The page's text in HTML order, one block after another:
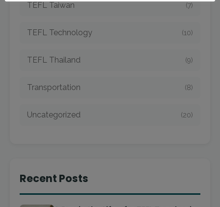
TEFL Taiwan (7)
TEFL Technology (10)
TEFL Thailand (9)
Transportation (8)
Uncategorized (20)
Recent Posts